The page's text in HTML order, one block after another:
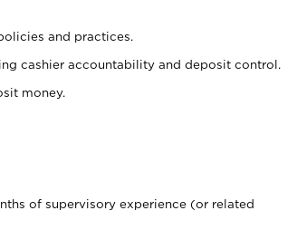
and practices.
cashier accountability and deposit control.
money.
of supervisory experience (or related